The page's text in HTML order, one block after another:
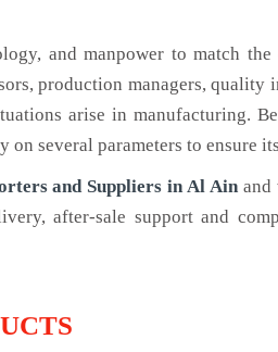
and manpower to match the
production managers, quality
arise in manufacturing.
on several parameters to ensure
and Suppliers in Al Ainand
after-sale support and